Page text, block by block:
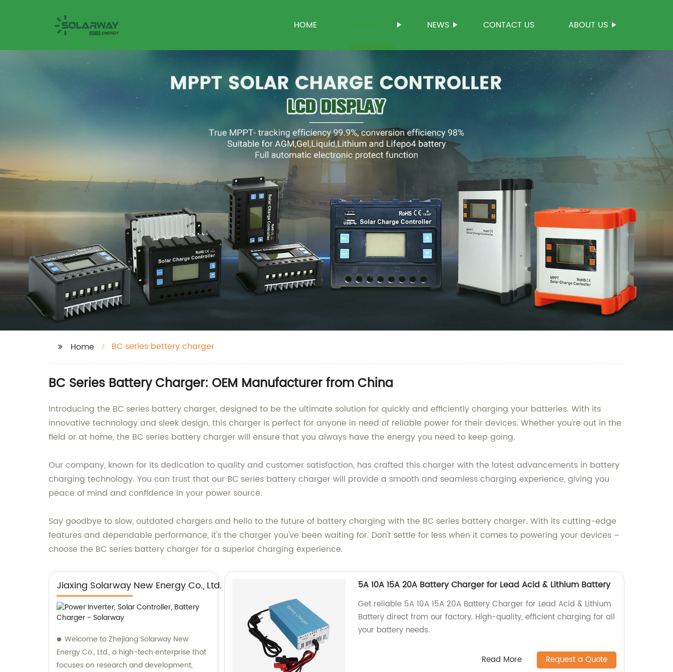
HOME NEWS CONTACT US ABOUT US
Home BC series bettery charger
BC Series Battery Charger: OEM Manufacturer from China
Introducing the BC series battery charger, designed to be the ultimate solution for quickly and efficiently charging your batteries. With its
innovative technology and sleek design, this charger is perfect for anyone in need of reliable power for their devices. Whether you're out in the
field or at home, the BC series battery charger will ensure that you always have the energy you need to keep going.
Our company, known for its dedication to quality and customer satisfaction, has crafted this charger with the latest advancements in battery
charging technology. You can trust that our BC series battery charger will provide a smooth and seamless charging experience, giving you
peace of mind and confidence in your power source.
Say goodbye to slow, outdated chargers and hello to the future of battery charging with the BC series battery charger. With its cutting-edge
features and dependable performance, it's the charger you've been waiting for. Don't settle for less when it comes to powering your devices –
choose the BC series battery charger for a superior charging experience.
Jiaxing Solarway New Energy Co., Ltd.
Welcome to Zhejiang Solarway New
Energy Co., Ltd., a high-tech enterprise that
focuses on research and development,
5A 10A 15A 20A Battery Charger for Lead Acid & Lithium Battery
Get reliable 5A 10A 15A 20A Battery Charger for Lead Acid & Lithium
Battery direct from our factory. High-quality, efficient charging for all
your battery needs.
Read More Request a Quote